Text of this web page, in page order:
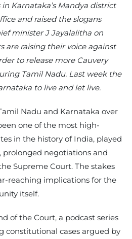
Karnataka’s Mandya district
and raised the slogans
minister J Jayalalitha on
are raising their voice against
to release more Cauvery
Tamil Nadu. Last week the
to live and let live.
Nadu and Karnataka over
one of the most high-
in the history of India, played
negotiations and
Supreme Court. The stakes
reaching implications for the
itself.
of the Court, a podcast series
constitutional cases argued by